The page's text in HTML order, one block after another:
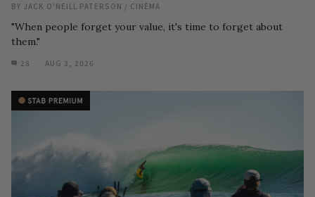
BY JACK O'NEILL PATERSON / CINEMA
"When people forget your value, it's time to forget about
them."
28 AUG 3, 2026